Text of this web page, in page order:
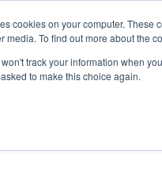
cookies on your computer.
media. To find out more about the
track your information when
to make this choice again.
Search
Search
Search